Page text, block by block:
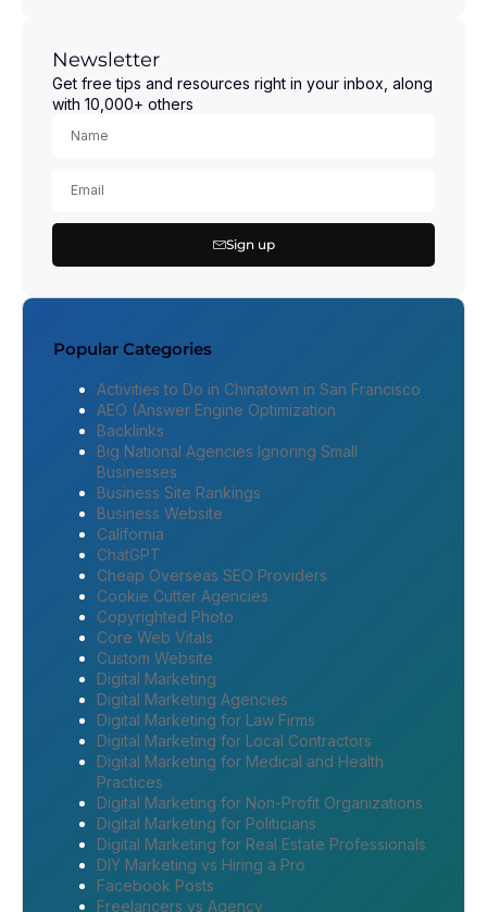
Newsletter
Get free tips and resources right in your inbox, along
with 10,000+ others
Sign up
Popular Categories
Activities to Do in Chinatown in San Francisco
AEO (Answer Engine Optimization
Backlinks
Big National Agencies Ignoring Small
Businesses
Business Site Rankings
Business Website
California
ChatGPT
Cheap Overseas SEO Providers
Cookie Cutter Agencies
Copyrighted Photo
Core Web Vitals
Custom Website
Digital Marketing
Digital Marketing Agencies
Digital Marketing for Law Firms
Digital Marketing for Local Contractors
Digital Marketing for Medical and Health
Practices
Digital Marketing for Non-Profit Organizations
Digital Marketing for Politicians
Digital Marketing for Real Estate Professionals
DIY Marketing vs Hiring a Pro
Facebook Posts
Freelancers vs Agency